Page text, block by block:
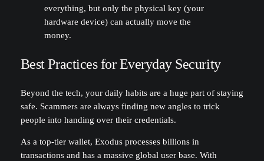
everything, but only the physical key (your
hardware device) can actually move the
money.
Best Practices for Everyday Security
Beyond the tech, your daily habits are a huge part of staying
safe. Scammers are always finding new angles to trick
people into handing over their credentials.
As a top-tier wallet, Exodus processes billions in
transactions and has a massive global user base. With